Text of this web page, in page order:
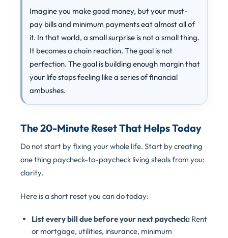
Imagine you make good money, but your must-
pay bills and minimum payments eat almost all of
it. In that world, a small surprise is not a small thing.
It becomes a chain reaction. The goal is not
perfection. The goal is building enough margin that
your life stops feeling like a series of financial
ambushes.
The 20-Minute Reset That Helps Today
Do not start by fixing your whole life. Start by creating
one thing paycheck-to-paycheck living steals from you:
clarity.
Here is a short reset you can do today:
List every bill due before your next paycheck: Rent
or mortgage, utilities, insurance, minimum